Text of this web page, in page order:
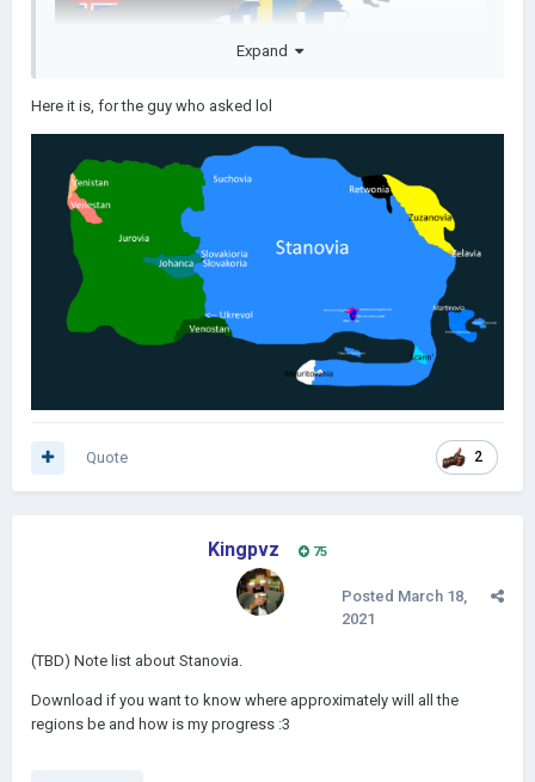
Expand
Here it is, for the guy who asked lol
2
Quote
Kingpvz 75
Posted March 18,
2021
(TBD) Note list about Stanovia.
Download if you want to know where approximately will all the
regions be and how is my progress :3